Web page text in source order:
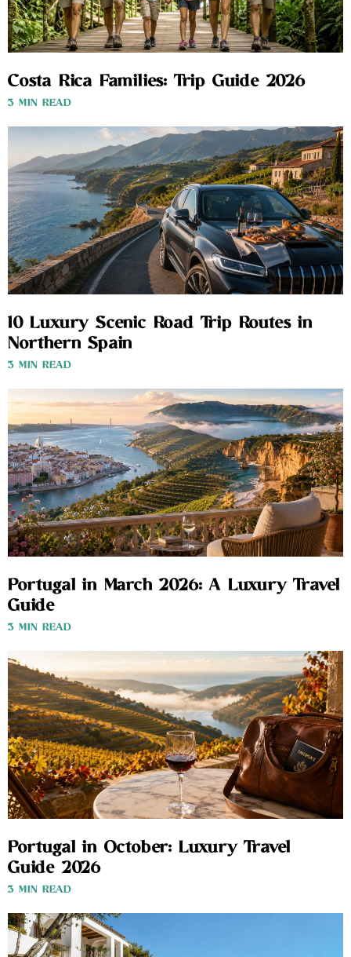
Costa Rica Families: Trip Guide 2026
3 MIN READ
10 Luxury Scenic Road Trip Routes in
Northern Spain
3 MIN READ
Portugal in March 2026: A Luxury Travel
Guide
3 MIN READ
Portugal in October: Luxury Travel
Guide 2026
3 MIN READ